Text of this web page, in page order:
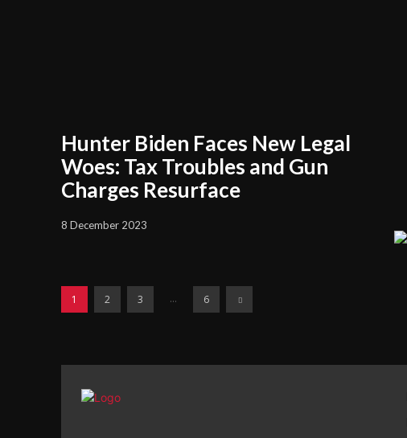
Hunter Biden Faces New Legal
Woes: Tax Troubles and Gun
Charges Resurface
8 December 2023
1 2 3 ... 6